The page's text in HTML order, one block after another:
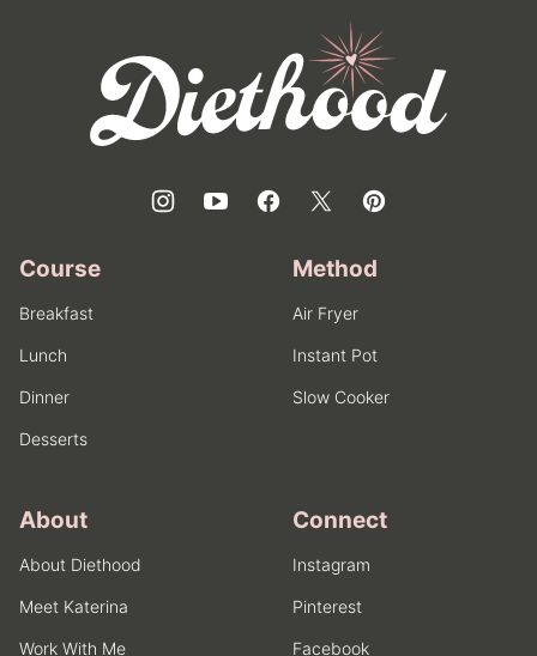
Course
Breakfast
Lunch
Dinner
Desserts
Method
Air Fryer
Instant Pot
Slow Cooker
About
About Diethood
Meet Katerina
Work With Me
Connect
Instagram
Pinterest
Facebook